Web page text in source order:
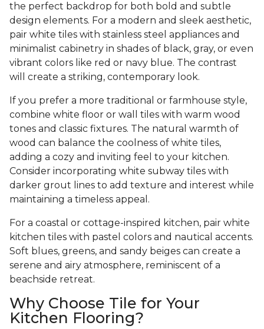
the perfect backdrop for both bold and subtle
design elements. For a modern and sleek aesthetic,
pair white tiles with stainless steel appliances and
minimalist cabinetry in shades of black, gray, or even
vibrant colors like red or navy blue. The contrast
will create a striking, contemporary look.
If you prefer a more traditional or farmhouse style,
combine white floor or wall tiles with warm wood
tones and classic fixtures. The natural warmth of
wood can balance the coolness of white tiles,
adding a cozy and inviting feel to your kitchen.
Consider incorporating white subway tiles with
darker grout lines to add texture and interest while
maintaining a timeless appeal.
For a coastal or cottage-inspired kitchen, pair white
kitchen tiles with pastel colors and nautical accents.
Soft blues, greens, and sandy beiges can create a
serene and airy atmosphere, reminiscent of a
beachside retreat.
Why Choose Tile for Your
Kitchen Flooring?